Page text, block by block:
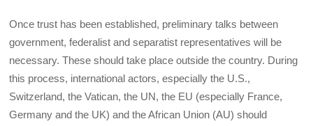
Once trust has been established, preliminary talks between
government, federalist and separatist representatives will be
necessary. These should take place outside the country. During
this process, international actors, especially the U.S.,
Switzerland, the Vatican, the UN, the EU (especially France,
Germany and the UK) and the African Union (AU) should